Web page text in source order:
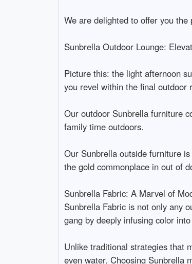
We are delighted to offer you
Sunbrella Outdoor Lounge:
Picture this: the light afternoon
you revel within the final outdoor
Our outdoor Sunbrella furniture
family time outdoors.
Our Sunbrella outside furniture
the gold commonplace in out of
Sunbrella Fabric: A Marvel of
Sunbrella Fabric is not only any
gang by deeply infusing color
Unlike traditional strategies that
even water. Choosing Sunbrella